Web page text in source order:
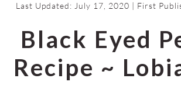
Last Updated: July 17, 2020 | First
Black Eyed
Recipe ~